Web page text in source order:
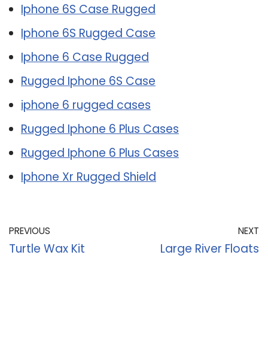
Iphone 6S Case Rugged
Iphone 6S Rugged Case
Iphone 6 Case Rugged
Rugged Iphone 6S Case
iphone 6 rugged cases
Rugged Iphone 6 Plus Cases
Rugged Iphone 6 Plus Cases
Iphone Xr Rugged Shield
PREVIOUS
Turtle Wax Kit
NEXT
Large River Floats